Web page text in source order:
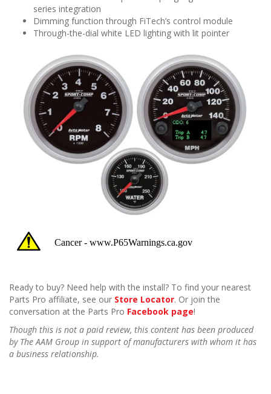
series integration
Dimming function through FiTech’s control module
Through-the-dial white LED lighting with lit pointer
Ready to buy? Need help with the install? To find your nearest
Parts Pro affiliate, see our Store Locator. Or join the
conversation at the Parts Pro Facebook page!
Though this is not a paid review, this content has been produced
by The AAM Group in support of manufacturers with whom it has
a business relationship.